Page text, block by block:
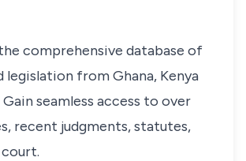
comprehensive database of
legislation from Ghana, Kenya
seamless access to over
recent judgments, statutes,